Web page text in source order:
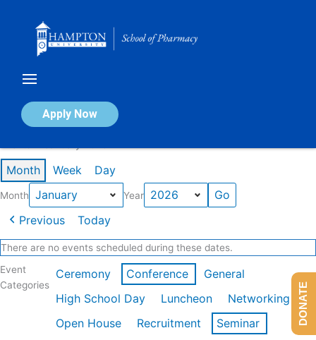
Apply Now
Calendar of Events
Month Week Day
Month Year
Previous Today
There are no events scheduled during these dates.
Event
Categories
Ceremony Conference
General
High School Day
Luncheon
Networking
Open House
Recruitment
Seminar
DONATE